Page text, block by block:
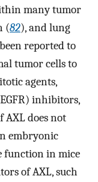
many tumor
(82), and lung
reported to
tumor cells to
agents,
inhibitors,
AXL does not
embryonic
function in mice
of AXL, such